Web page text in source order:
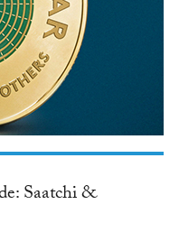
Saatchi &